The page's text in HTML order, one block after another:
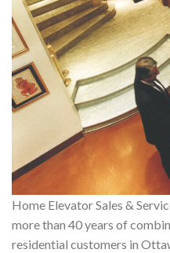
Home Elevator Sales &
more than 40 years of
residential customers in